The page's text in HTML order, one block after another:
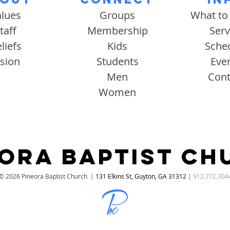
Groups
Membership
Kids
Students
Men
Women
What
BAPTIST
2026 Pineora Baptist Church | 131 Elkins St, Guyton, GA 31312 |